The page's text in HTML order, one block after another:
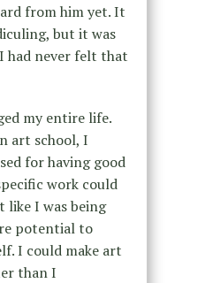
from him yet. It
but it was
had never felt that
my entire life.
art school, I
for having good
work could
like I was being
potential to
I could make art
than I